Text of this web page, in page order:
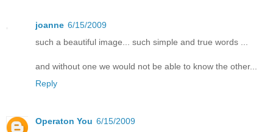
joanne 6/15/2009
such a beautiful image... such simple and true words ...
and without one we would not be able to know the other...
Reply
Operaton You 6/15/2009